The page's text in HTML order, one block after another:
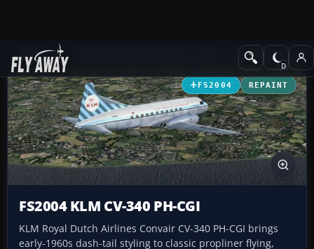
Add-ons Propeller Aircraft
FS2004 REPAINT
FS2004 KLM CV-340 PH-CGI
KLM Royal Dutch Airlines Convair CV-340 PH-CGI brings
early-1960s dash-tail styling to classic propliner flying,